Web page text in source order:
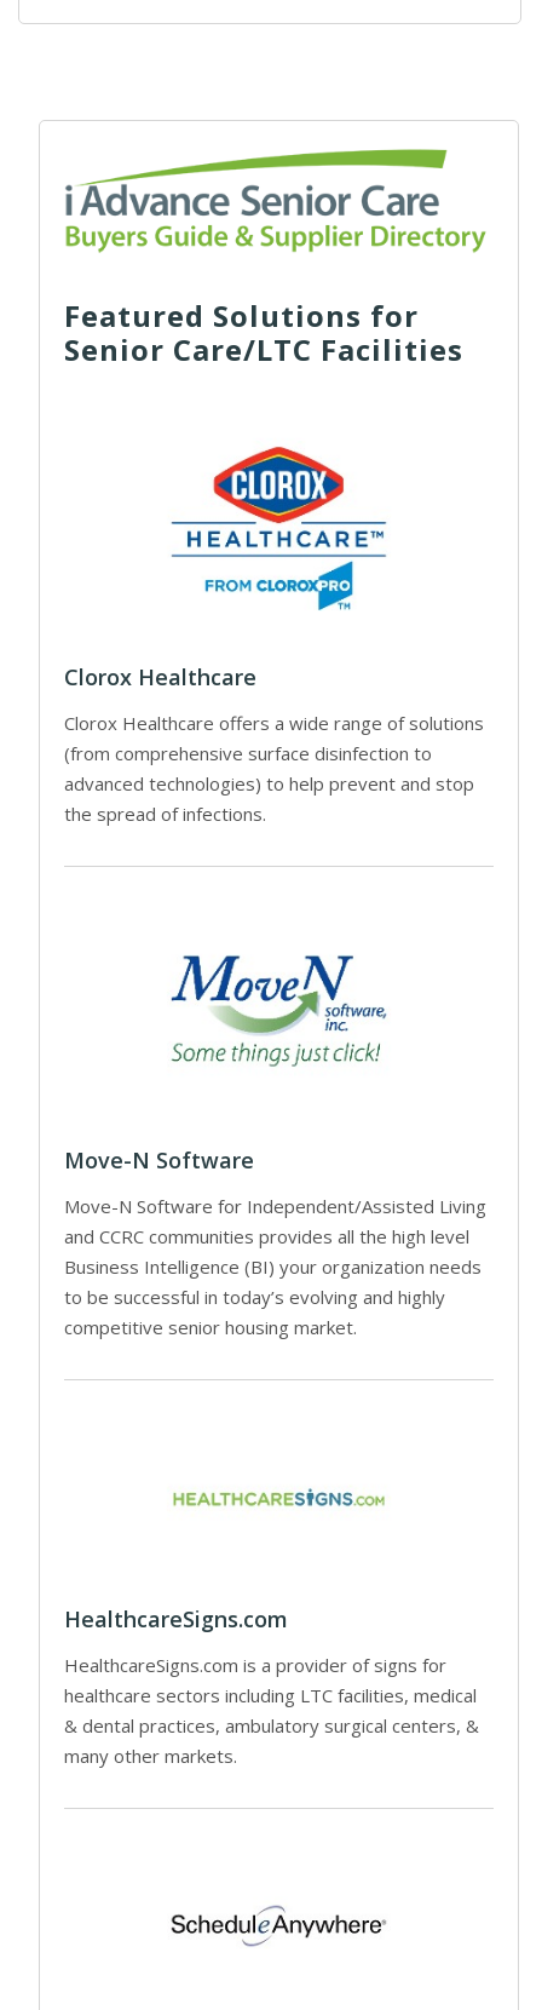
Featured Solutions for
Senior Care/LTC Facilities
Clorox Healthcare
Clorox Healthcare offers a wide range of solutions
(from comprehensive surface disinfection to
advanced technologies) to help prevent and stop
the spread of infections.
Move-N Software
Move-N Software for Independent/Assisted Living
and CCRC communities provides all the high level
Business Intelligence (BI) your organization needs
to be successful in today’s evolving and highly
competitive senior housing market.
HealthcareSigns.com
HealthcareSigns.com is a provider of signs for
healthcare sectors including LTC facilities, medical
& dental practices, ambulatory surgical centers, &
many other markets.